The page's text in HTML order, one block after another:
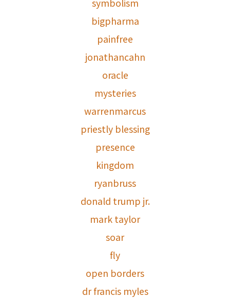
symbolism
bigpharma
painfree
jonathancahn
oracle
mysteries
warrenmarcus
priestly blessing
presence
kingdom
ryanbruss
donald trump jr.
mark taylor
soar
fly
open borders
dr francis myles